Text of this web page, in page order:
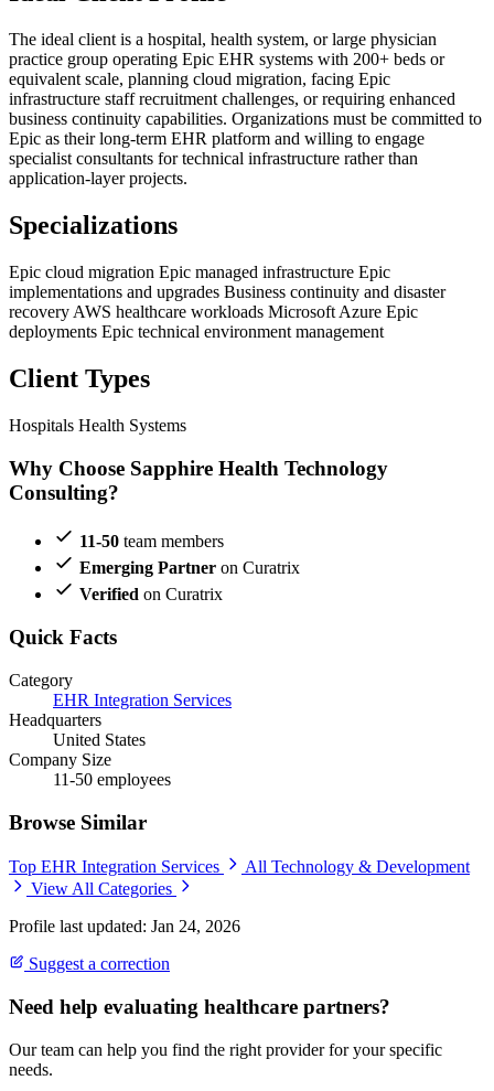
The ideal client is a hospital, health system, or large physician
practice group operating Epic EHR systems with 200+ beds or
equivalent scale, planning cloud migration, facing Epic
infrastructure staff recruitment challenges, or requiring enhanced
business continuity capabilities. Organizations must be committed to
Epic as their long-term EHR platform and willing to engage
specialist consultants for technical infrastructure rather than
application-layer projects.
Specializations
Epic cloud migration Epic managed infrastructure Epic
implementations and upgrades Business continuity and disaster
recovery AWS healthcare workloads Microsoft Azure Epic
deployments Epic technical environment management
Client Types
Hospitals Health Systems
Why Choose Sapphire Health Technology
Consulting?
11-50 team members
Emerging Partner on Curatrix
Verified on Curatrix
Quick Facts
Category
EHR Integration Services
Headquarters
United States
Company Size
11-50 employees
Browse Similar
Top EHR Integration Services
All Technology & Development
View All Categories
Profile last updated: Jan 24, 2026
Suggest a correction
Need help evaluating healthcare partners?
Our team can help you find the right provider for your specific
needs.